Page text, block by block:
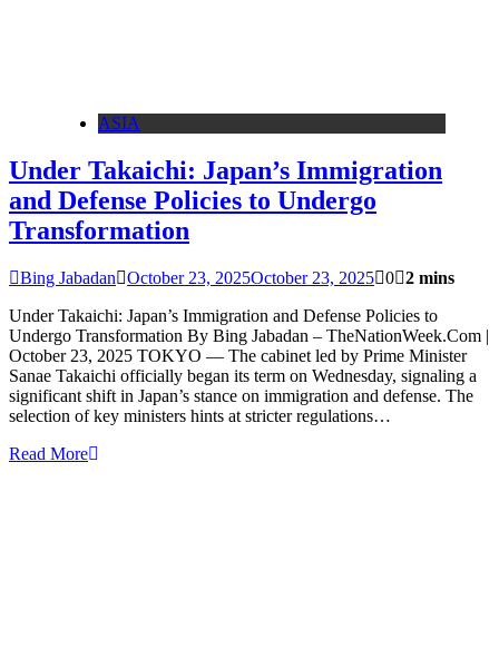
ASIA
Under Takaichi: Japan’s Immigration
and Defense Policies to Undergo
Transformation
Bing Jabadan October 23, 2025October 23, 2025 0 2 mins
Under Takaichi: Japan’s Immigration and Defense Policies to
Undergo Transformation By Bing Jabadan – TheNationWeek.Com |
October 23, 2025 TOKYO — The cabinet led by Prime Minister
Sanae Takaichi officially began its term on Wednesday, signaling a
significant shift in Japan’s stance on immigration and defense. The
selection of key ministers hints at stricter regulations…
Read More